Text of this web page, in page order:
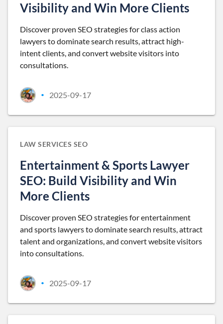
Visibility and Win More Clients
Discover proven SEO strategies for class action
lawyers to dominate search results, attract high-
intent clients, and convert website visitors into
consultations.
• 2025-09-17
LAW SERVICES SEO
Entertainment & Sports Lawyer
SEO: Build Visibility and Win
More Clients
Discover proven SEO strategies for entertainment
and sports lawyers to dominate search results, attract
talent and organizations, and convert website visitors
into consultations.
• 2025-09-17